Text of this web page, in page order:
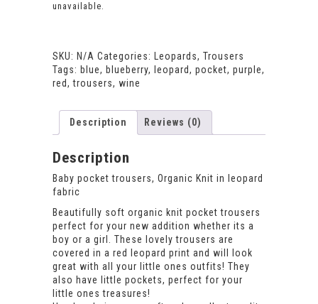
unavailable.
SKU: N/A Categories: Leopards, Trousers
Tags: blue, blueberry, leopard, pocket, purple,
red,trousers, wine
Description Reviews (0)
Description
Baby pocket trousers, Organic Knit in leopard
fabric
Beautifully soft organic knit pocket trousers
perfect for your new addition whether its a
boy or a girl. These lovely trousers are
covered in a red leopard print and will look
great with all your little ones outfits! They
also have little pockets, perfect for your
little ones treasures!